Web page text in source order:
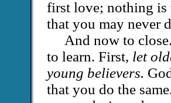
first love; nothing is
that you may never
And now to
to learn. First, let
young believers.
that you do the